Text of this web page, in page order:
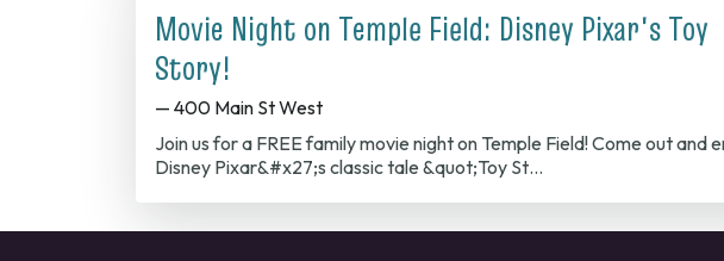
Movie Night on Temple Field: Disney Pixar's Toy
Story!
— 400 Main St West
Join us for a FREE family movie night on Temple Field! Come out and
Disney Pixar&#x27;s classic tale &quot;Toy St…